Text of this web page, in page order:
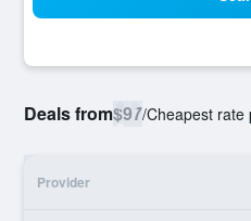
Deals from$97/Cheapest rate
Provider